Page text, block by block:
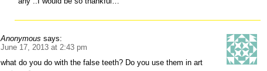
Anonymous says:
June 17, 2013 at 2:43 pm
what do you do with the false teeth? Do you use them in art